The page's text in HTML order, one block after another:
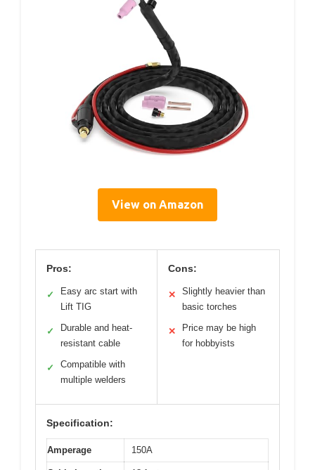
View on Amazon
Pros:
✓
Easy arc start with
Lift TIG
✓
Durable and heat-
resistant cable
✓
Compatible with
multiple welders
Cons:
✕
Slightly heavier than
basic torches
✕
Price may be high
for hobbyists
Specification:
Amperage 150A